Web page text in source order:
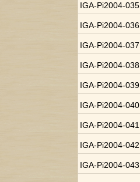
IGA-Pi2004-035
IGA-Pi2004-036
IGA-Pi2004-037
IGA-Pi2004-038
IGA-Pi2004-039
IGA-Pi2004-040
IGA-Pi2004-041
IGA-Pi2004-042
IGA-Pi2004-043